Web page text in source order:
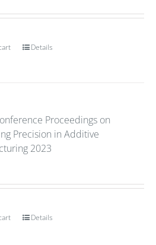
Details
Proceedings on
Precision in Additive
2023
Details